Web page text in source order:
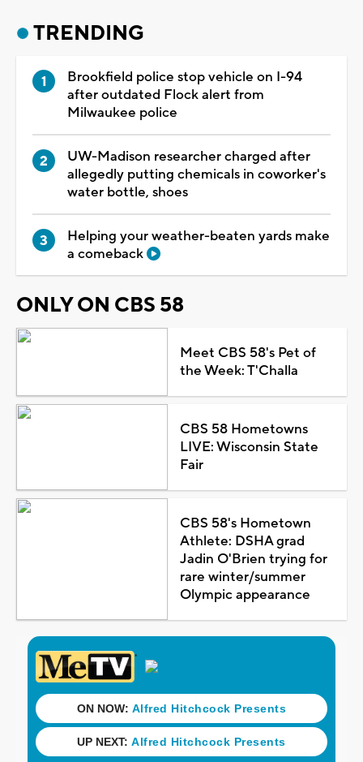
TRENDING
Brookfield police stop vehicle on I-94
after outdated Flock alert from
Milwaukee police
UW-Madison researcher charged after
allegedly putting chemicals in coworker's
water bottle, shoes
Helping your weather-beaten yards make
a comeback
ONLY ON CBS 58
Meet CBS 58's Pet of
the Week: T'Challa
CBS 58 Hometowns
LIVE: Wisconsin State
Fair
CBS 58's Hometown
Athlete: DSHA grad
Jadin O'Brien trying for
rare winter/summer
Olympic appearance